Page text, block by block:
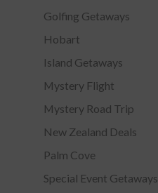
Golfing Getaways
Hobart
Island Getaways
Mystery Flight
Mystery Road Trip
New Zealand Deals
Palm Cove
Special Event Getaways